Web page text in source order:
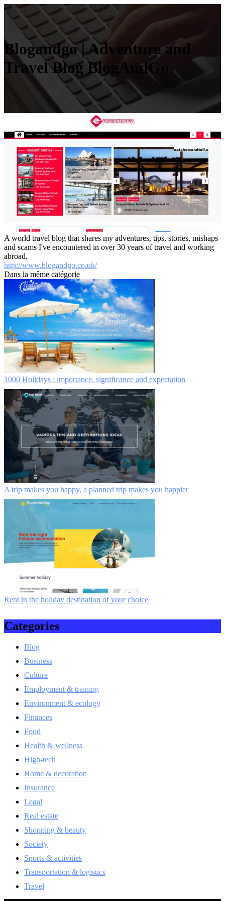
Blogandgo | Adventure and
Travel Blog BlogAndGo
A world travel blog that shares my adventures, tips, stories, mishaps
and scams I've encountered in over 30 years of travel and working
abroad.
http://www.blogandgo.co.uk/
Dans la même catégorie
1000 Holidays : importance, significance and expectation
A trip makes you happy, a planned trip makes you happier
Rent in the holiday destination of your choice
Categories
Blog
Business
Culture
Employment & training
Environment & ecology
Finances
Food
Health & wellness
High-tech
Home & decoration
Insurance
Legal
Real estate
Shopping & beauty
Society
Sports & activities
Transportation & logistics
Travel